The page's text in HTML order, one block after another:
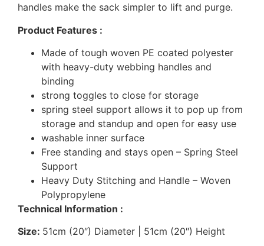
handles make the sack simpler to lift and purge.
Product Features :
Made of tough woven PE coated polyester
with heavy-duty webbing handles and
binding
strong toggles to close for storage
spring steel support allows it to pop up from
storage and standup and open for easy use
washable inner surface
Free standing and stays open – Spring Steel
Support
Heavy Duty Stitching and Handle – Woven
Polypropylene
Technical Information :
Size: 51cm (20″) Diameter | 51cm (20″) Height